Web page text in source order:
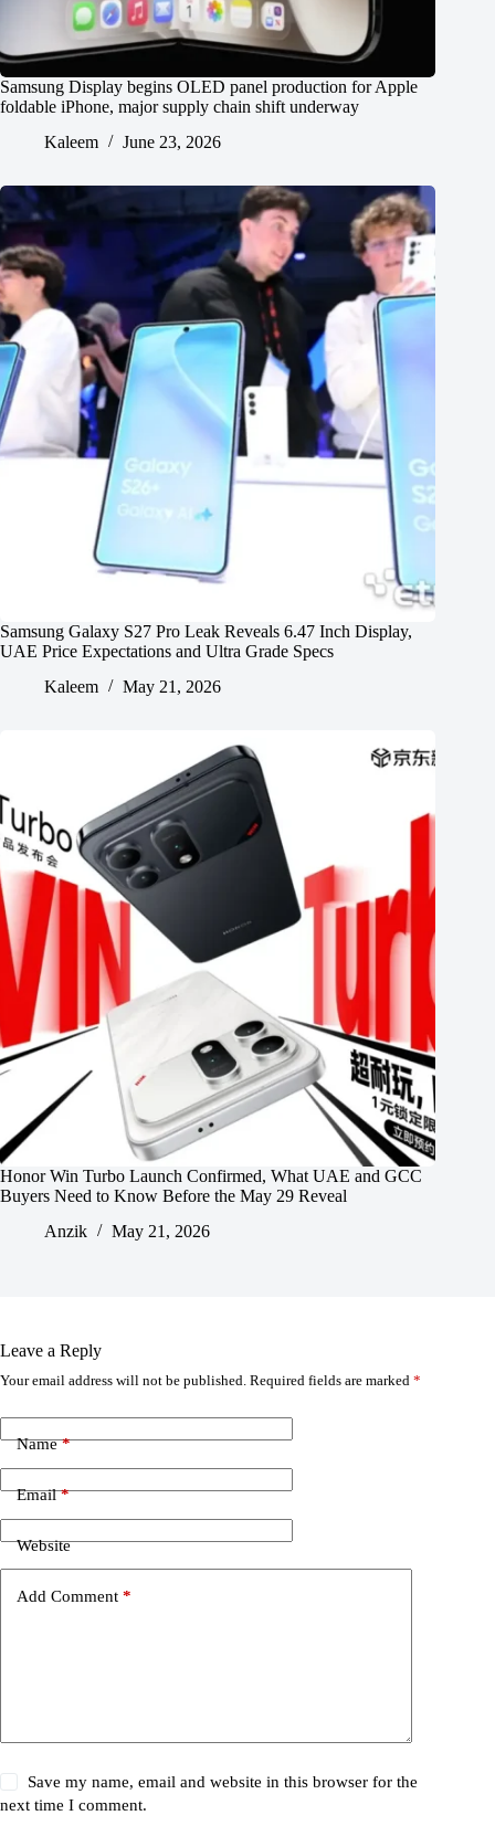
Samsung Display begins OLED panel production for Apple
foldable iPhone, major supply chain shift underway
Kaleem
June 23, 2026
Samsung Galaxy S27 Pro Leak Reveals 6.47 Inch Display,
UAE Price Expectations and Ultra Grade Specs
Kaleem
May 21, 2026
Honor Win Turbo Launch Confirmed, What UAE and GCC
Buyers Need to Know Before the May 29 Reveal
Anzik
May 21, 2026
Leave a Reply
Your email address will not be published. Required fields are marked *
Name*
Email*
Website
Add Comment *
Save my name, email and website in this browser for the
next time I comment.